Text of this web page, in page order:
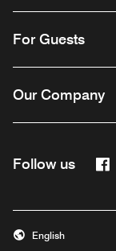
For Guests
Our Company
Follow us
English